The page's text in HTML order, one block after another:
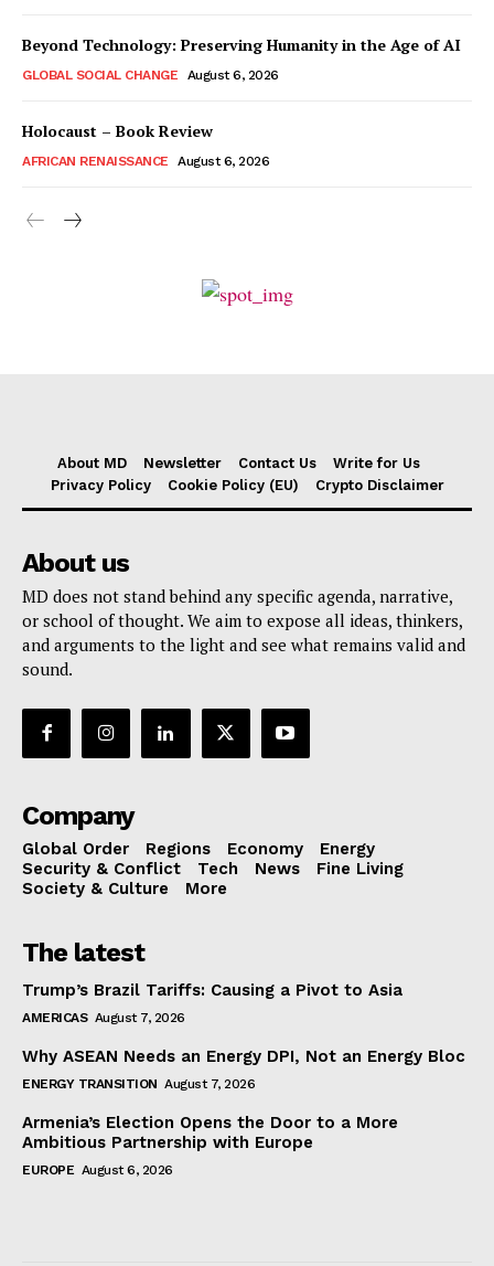
Beyond Technology: Preserving Humanity in the Age of AI
GLOBAL SOCIAL CHANGE August 6, 2026
Holocaust – Book Review
AFRICAN RENAISSANCE August 6, 2026
About MD Newsletter Contact Us
Write for Us
Privacy Policy
Cookie Policy (EU) Crypto Disclaimer
About us
MD does not stand behind any specific agenda, narrative,
or school of thought. We aim to expose all ideas, thinkers,
and arguments to the light and see what remains valid and
sound.
Company
Global Order Regions Economy
Energy
Security & Conflict
Tech News
Fine Living
Society & Culture
More
The latest
Trump’s Brazil Tariffs: Causing a Pivot to Asia
AMERICAS August 7, 2026
Why ASEAN Needs an Energy DPI, Not an Energy Bloc
ENERGY TRANSITION August 7, 2026
Armenia’s Election Opens the Door to a More
Ambitious Partnership with Europe
EUROPE August 6, 2026